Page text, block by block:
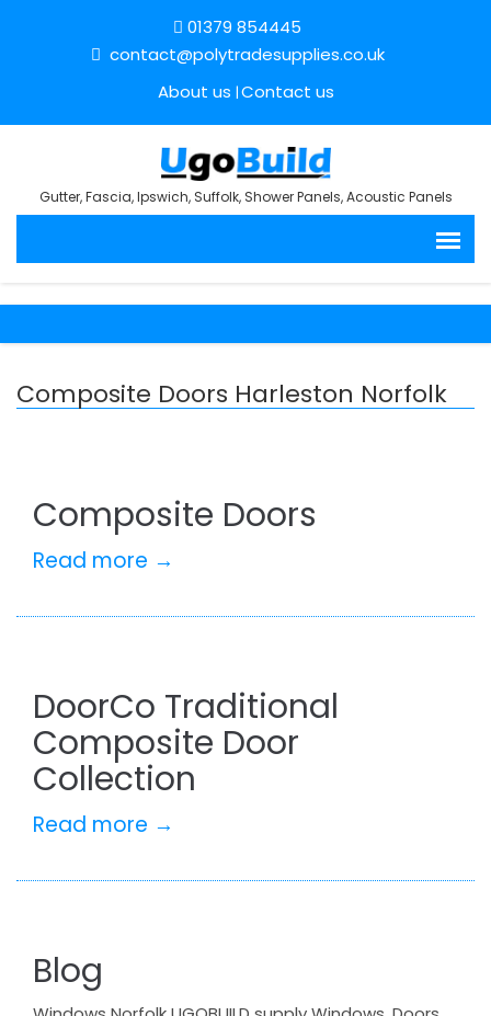
01379 854445
contact@polytradesupplies.co.uk
About us Contact us
Gutter, Fascia, Ipswich, Suffolk, Shower Panels, Acoustic Panels
Composite Doors Harleston Norfolk
Composite Doors
Read more →
DoorCo Traditional
Composite Door
Collection
Read more →
Blog